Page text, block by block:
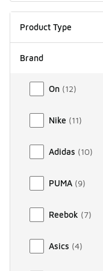
Product Type
Brand
Brand
On (12)
Nike (11)
Adidas (10)
PUMA (9)
Reebok (7)
Asics (4)